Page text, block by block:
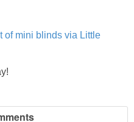
of mini blinds via Little